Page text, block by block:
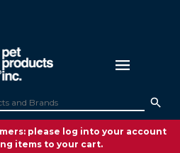
please log into your account
items to your cart.